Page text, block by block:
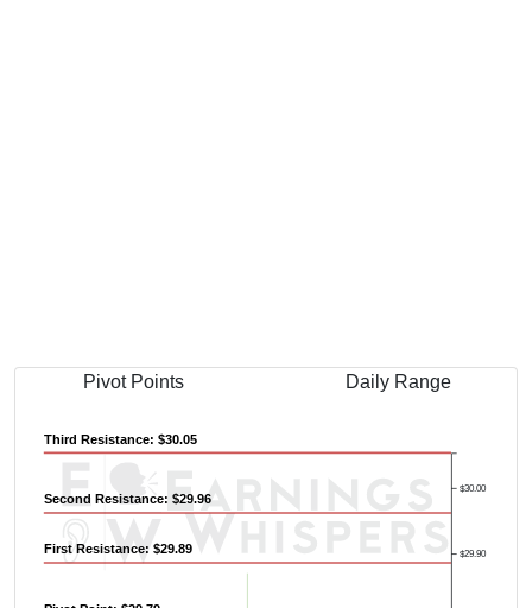
Pivot Points Daily Range
$29.90
$30.00
First Resistance: $29.89
Second Resistance: $29.96
Third Resistance: $30.05